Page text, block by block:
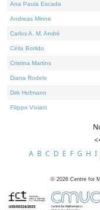
Ana Paula Escada
Andreas Minne
Carlos A. M. André
Célia Borlido
Cristina Martins
Diana Rodelo
Dirk Hofmann
Filippo Viviani
A B C D E F G H I
© 2026 Centre for